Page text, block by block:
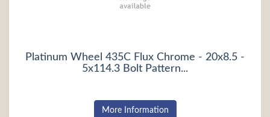
Platinum Wheel 435C Flux Chrome - 20x8.5 -
5x114.3 Bolt Pattern...
More Information